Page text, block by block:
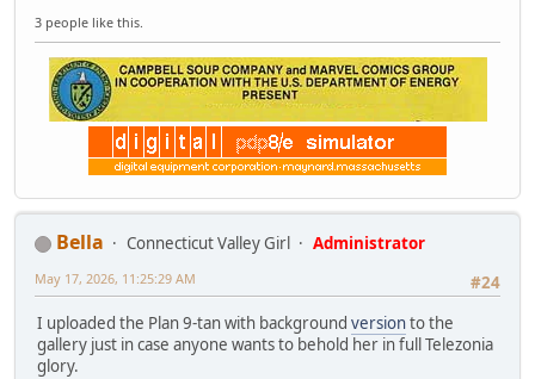
3 people like this.
Bella Connecticut Valley Girl
Administrator
#24
May 17, 2026, 11:25:29 AM
I uploaded the Plan 9-tan with background versionto the
gallery just in case anyone wants to behold her in full Telezonia
glory.